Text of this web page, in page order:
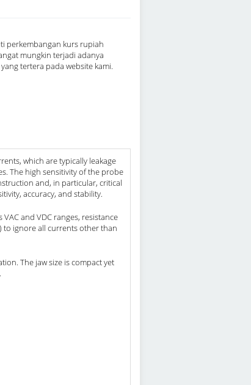
perkembangan kurs rupiah
mungkin terjadi adanya
tertera pada website kami.
which are typically leakage
The high sensitivity of the probe
and, in particular, critical
accuracy, and stability.
and VDC ranges, resistance
to ignore all currents other than
The jaw size is compact yet